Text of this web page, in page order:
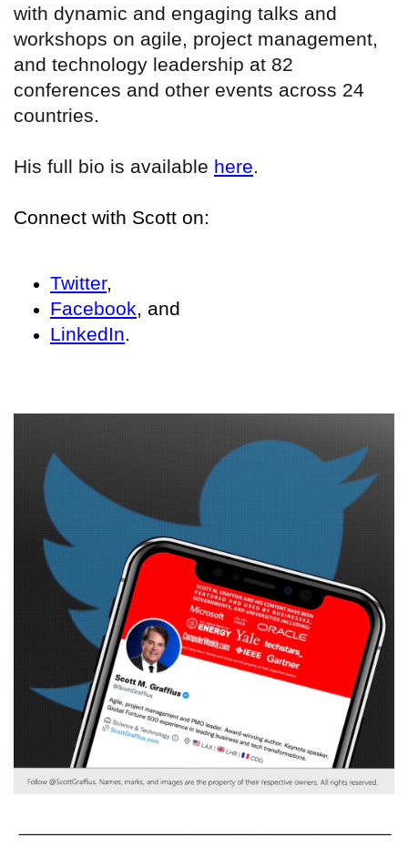
with dynamic and engaging talks and
workshops on agile, project management,
and technology leadership at 82
conferences and other events across 24
countries.
His full bio is available here.
Connect with Scott on:
Twitter,
Facebook, and
LinkedIn.